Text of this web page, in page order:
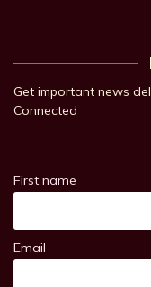
Get important news
Connected
First name
Email